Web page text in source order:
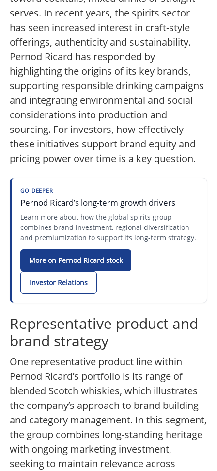
serves. In recent years, the spirits sector
has seen increased interest in craft-style
offerings, authenticity and sustainability.
Pernod Ricard has responded by
highlighting the origins of its key brands,
supporting responsible drinking campaigns
and integrating environmental and social
considerations into production and
sourcing. For investors, how effectively
these initiatives support brand equity and
pricing power over time is a key question.
GO DEEPER
Pernod Ricard’s long-term growth drivers
Learn more about how the global spirits group
combines brand investment, regional diversification
and premiumization to support its long-term strategy.
More on Pernod Ricard stock
Investor Relations
Representative product and
brand strategy
One representative product line within
Pernod Ricard’s portfolio is its range of
blended Scotch whiskies, which illustrates
the company’s approach to brand building
and category management. In this segment,
the group combines long-standing heritage
with ongoing marketing investment,
seeking to maintain relevance across